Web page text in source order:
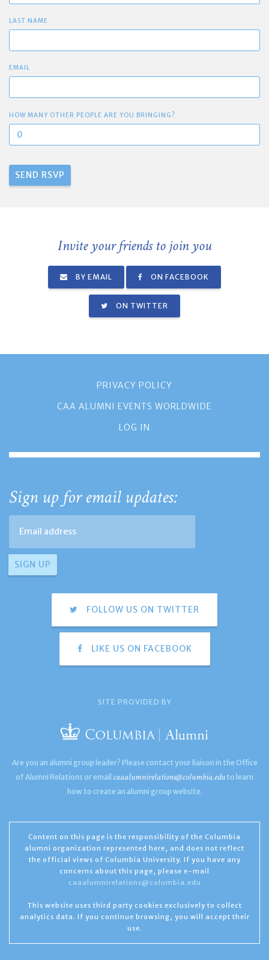
LAST NAME
EMAIL
HOW MANY OTHER PEOPLE ARE YOU BRINGING?
Invite your friends to join you
BY EMAIL ON FACEBOOK
ON TWITTER
PRIVACY POLICY
CAA ALUMNI EVENTS WORLDWIDE
LOG IN
Sign up for email updates:
FOLLOW US ON TWITTER
LIKE US ON FACEBOOK
SITE PROVIDED BY
Are you an alumni group leader? Please contact your liaison in the Office
of Alumni Relations or email caaalumnirelations@columbia.edu to learn
how to create an alumni group website.
Content on this page is the responsibility of the Columbia
alumni organization represented here, and does not reflect
the official views of Columbia University. If you have any
concerns about this page, please e-mail
caaalumnirelations@columbia.edu
This website uses third party cookies exclusively to collect
analytics data. If you continue browsing, you will accept their
use.